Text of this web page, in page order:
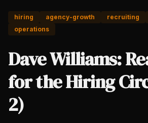
hiring agency-growth recruiting
operations
Dave Williams:
for the Hiring
2)